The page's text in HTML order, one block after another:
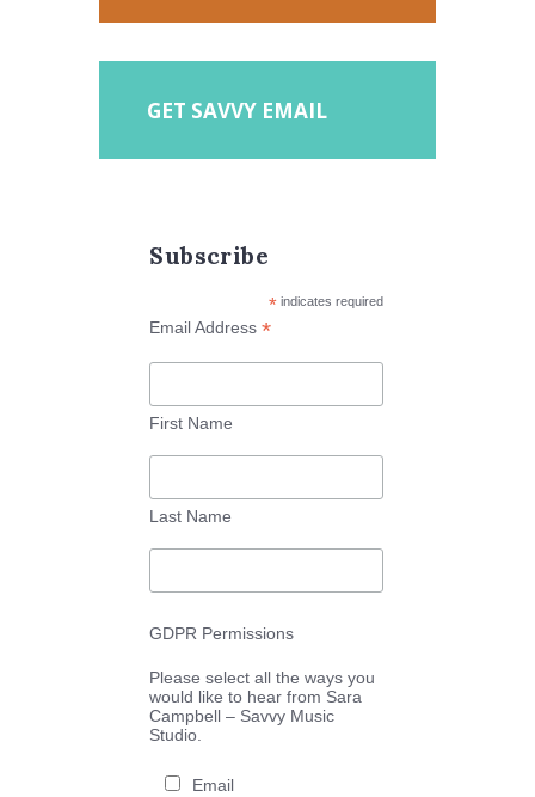
GET SAVVY EMAIL
Subscribe
*indicates required
Email Address*
First Name
Last Name
GDPR Permissions
Please select all the ways you
would like to hear from Sara
Campbell – Savvy Music
Studio.
Email